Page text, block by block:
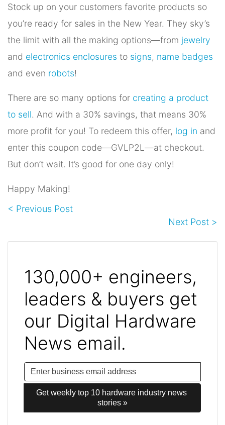
Stock up on your customers favorite products so
you’re ready for sales in the New Year. They sky’s
the limit with all the making options—from jewelry
and electronics enclosures to signs, name badges
and even robots!
There are so many options for creating a product
to sell. And with a 30% savings, that means 30%
more profit for you! To redeem this offer, log in and
enter this coupon code—GVLP2L—at checkout.
But don’t wait. It’s good for one day only!
Happy Making!
< Previous Post
Next Post >
130,000+ engineers,
leaders & buyers get
our Digital Hardware
News email.
Get weekly top 10 hardware industry news
stories »